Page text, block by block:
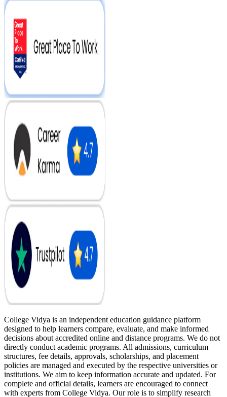
College Vidya is an independent education guidance platform
designed to help learners compare, evaluate, and make informed
decisions about accredited online and distance programs. We do not
directly conduct academic programs. All admissions, curriculum
structures, fee details, approvals, scholarships, and placement
policies are managed and executed by the respective universities or
institutions. We aim to keep information accurate and updated. For
complete and official details, learners are encouraged to connect
with experts from College Vidya. Our role is to simplify research